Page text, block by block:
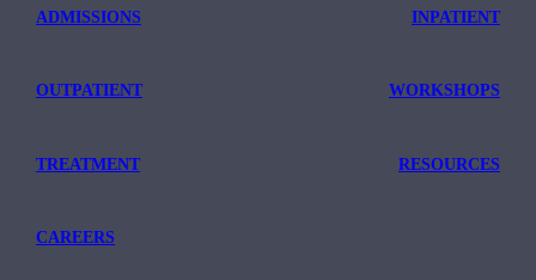
ADMISSIONS INPATIENT
OUTPATIENT WORKSHOPS
TREATMENT RESOURCES
CAREERS